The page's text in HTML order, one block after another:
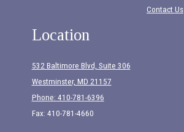
Contact Us
Location
532 Baltimore Blvd, Suite 306
Westminster, MD 21157
Phone: 410-781-6396
Fax: 410-781-4660